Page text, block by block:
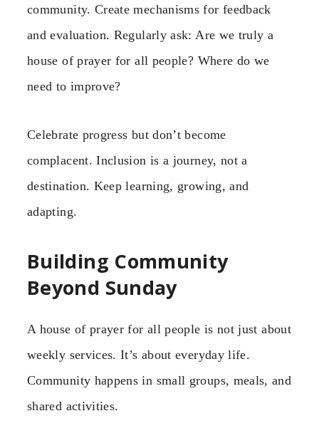
community. Create mechanisms for feedback
and evaluation. Regularly ask: Are we truly a
house of prayer for all people? Where do we
need to improve?
Celebrate progress but don’t become
complacent. Inclusion is a journey, not a
destination. Keep learning, growing, and
adapting.
Building Community
Beyond Sunday
A house of prayer for all people is not just about
weekly services. It’s about everyday life.
Community happens in small groups, meals, and
shared activities.